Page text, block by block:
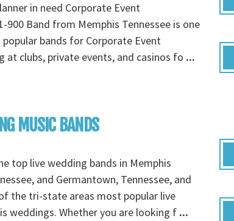
in need Corporate Event
900 Band from Memphis Tennessee is one
bands for Corporate Event
clubs, private events, and casinos fo ...
MUSIC BANDS
top live wedding bands in Memphis
and Germantown, Tennessee, and
the tri-state areas most popular live
weddings. Whether you are looking f ...